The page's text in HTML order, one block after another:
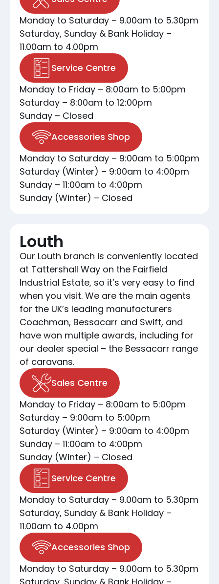
Monday to Saturday – 9.00am to 5.30pm
Saturday, Sunday & Bank Holiday –
11.00am to 4.00pm
Service Centre
Monday to Friday – 8:00am to 5:00pm
Saturday – 8:00am to 12:00pm
Sunday – Closed
Accessories Shop
Monday to Saturday – 9:00am to 5:00pm
Saturday (Winter) – 9:00am to 4:00pm
Sunday – 11:00am to 4:00pm
Sunday (Winter) – Closed
Louth
Our Louth branch is conveniently located
at Tattershall Way on the Fairfield
Industrial Estate, so it’s very easy to find
when you visit. We are the main agents
for the UK’s leading manufacturers
Coachman, Bessacarr and Swift, and
have won multiple awards, including for
our dealer special – the Bessacarr range
of caravans.
Sales Centre
Monday to Friday – 8:00am to 5:00pm
Saturday – 9:00am to 5:00pm
Saturday (Winter) – 9:00am to 4:00pm
Sunday – 11:00am to 4:00pm
Sunday (Winter) – Closed
Service Centre
Monday to Saturday – 9.00am to 5.30pm
Saturday, Sunday & Bank Holiday –
11.00am to 4.00pm
Accessories Shop
Monday to Saturday – 9.00am to 5.30pm